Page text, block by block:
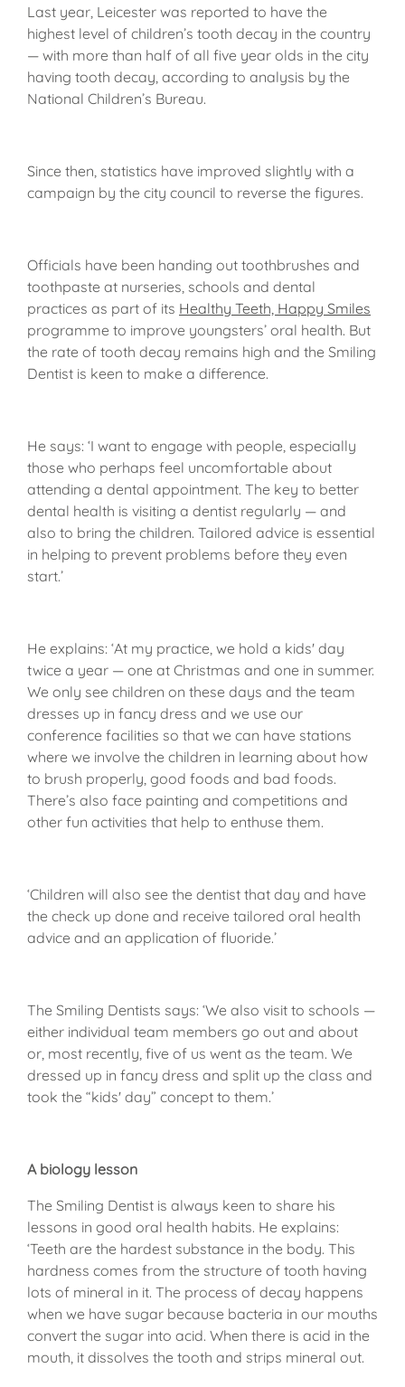
Last year, Leicester was reported to have the
highest level of children’s tooth decay in the country
— with more than half of all five year olds in the city
having tooth decay, according to analysis by the
National Children’s Bureau.
Since then, statistics have improved slightly with a
campaign by the city council to reverse the figures.
Officials have been handing out toothbrushes and
toothpaste at nurseries, schools and dental
practices as part of its Healthy Teeth, Happy Smiles
programme to improve youngsters’ oral health. But
the rate of tooth decay remains high and the Smiling
Dentist is keen to make a difference.
He says: ‘I want to engage with people, especially
those who perhaps feel uncomfortable about
attending a dental appointment. The key to better
dental health is visiting a dentist regularly — and
also to bring the children. Tailored advice is essential
in helping to prevent problems before they even
start.’
He explains: ‘At my practice, we hold a kids' day
twice a year — one at Christmas and one in summer.
We only see children on these days and the team
dresses up in fancy dress and we use our
conference facilities so that we can have stations
where we involve the children in learning about how
to brush properly, good foods and bad foods.
There’s also face painting and competitions and
other fun activities that help to enthuse them.
‘Children will also see the dentist that day and have
the check up done and receive tailored oral health
advice and an application of fluoride.’
The Smiling Dentists says: ‘We also visit to schools —
either individual team members go out and about
or, most recently, five of us went as the team. We
dressed up in fancy dress and split up the class and
took the “kids' day” concept to them.’
A biology lesson
The Smiling Dentist is always keen to share his
lessons in good oral health habits. He explains:
‘Teeth are the hardest substance in the body. This
hardness comes from the structure of tooth having
lots of mineral in it. The process of decay happens
when we have sugar because bacteria in our mouths
convert the sugar into acid. When there is acid in the
mouth, it dissolves the tooth and strips mineral out.